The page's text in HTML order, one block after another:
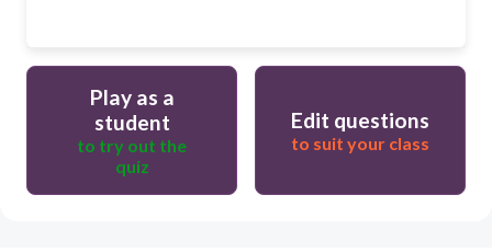
Play as a
student
to try out the
quiz
Edit questions
to suit your class